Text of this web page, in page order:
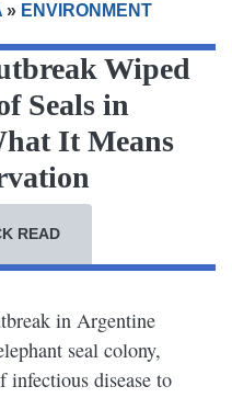
» ENVIRONMENT
Wiped
Seals in
It Means
READ
in Argentine
seal colony,
disease to